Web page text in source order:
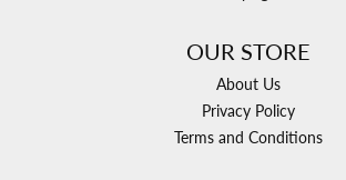
OUR STORE
About Us
Privacy Policy
Terms and Conditions